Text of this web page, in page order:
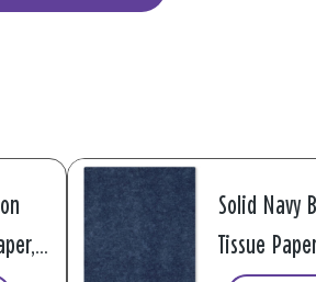
6
Solid Navy
Tissue